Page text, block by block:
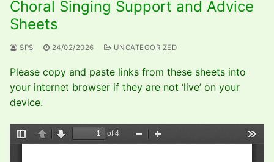
Choral Singing Support and Advice
Sheets
SPS 24/02/2026 UNCATEGORIZED
Please copy and paste links from these sheets into
your internet browser if they are not ‘live’ on your
device.